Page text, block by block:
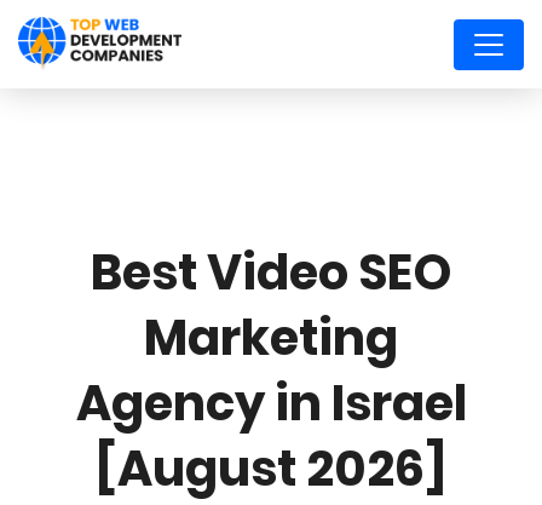
Best Video SEO
Marketing
Agency in Israel
[August 2026]